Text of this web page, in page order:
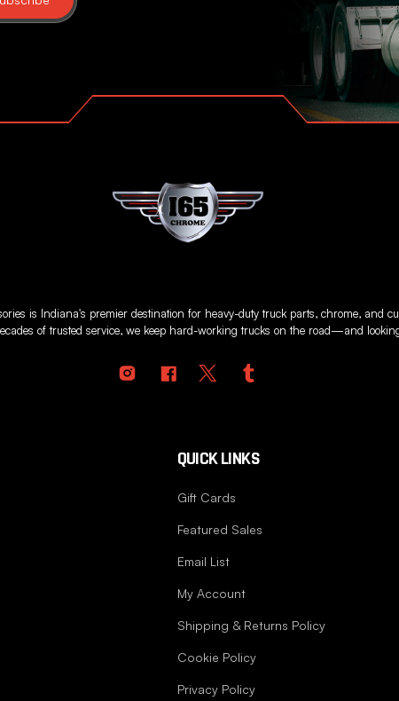
is Indiana's premier destination for heavy-duty truck parts, chrome, and
of trusted service, we keep hard-working trucks on the road—and
QUICK LINKS
Gift Cards
Featured Sales
Email List
My Account
Shipping & Returns Policy
Cookie Policy
Privacy Policy